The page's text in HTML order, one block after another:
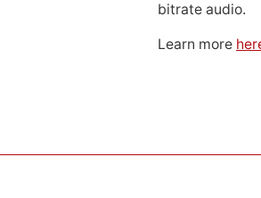
bitrate audio.
Learn more